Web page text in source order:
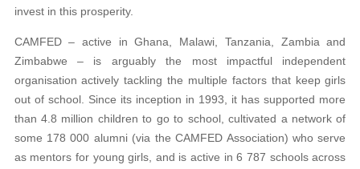
invest in this prosperity.
CAMFED – active in Ghana, Malawi, Tanzania, Zambia and
Zimbabwe – is arguably the most impactful independent
organisation actively tackling the multiple factors that keep girls
out of school. Since its inception in 1993, it has supported more
than 4.8 million children to go to school, cultivated a network of
some 178 000 alumni (via the CAMFED Association) who serve
as mentors for young girls, and is active in 6 787 schools across